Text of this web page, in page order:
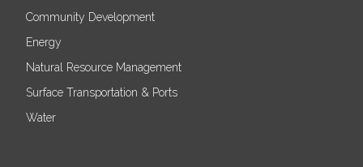
Community Development
Energy
Natural Resource Management
Surface Transportation & Ports
Water